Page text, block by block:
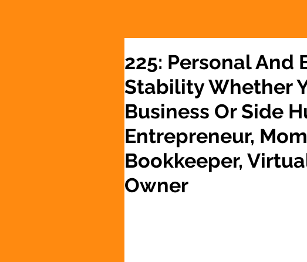
225: Personal And
Stability Whether
Business Or Side
Entrepreneur,
Bookkeeper,
Owner